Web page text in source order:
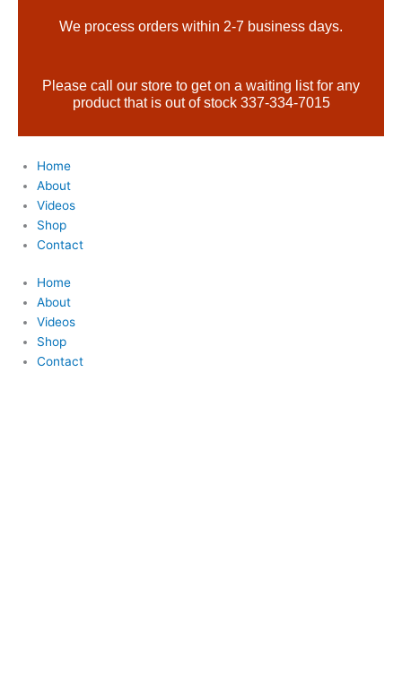
We process orders within 2-7 business days.
Please call our store to get on a waiting list for any
product that is out of stock 337-334-7015
Home
About
Videos
Shop
Contact
Home
About
Videos
Shop
Contact